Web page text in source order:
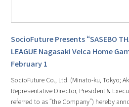
SocioFuture Presents “SASEBO
LEAGUE Nagasaki Velca Home
February 1
SocioFuture Co., Ltd. (Minato-ku, Tokyo;
Representative Director, President &
referred to as “the Company”) hereby